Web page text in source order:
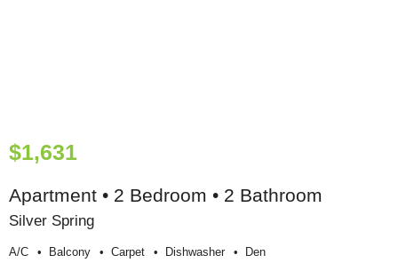
$1,631
Apartment • 2 Bedroom • 2 Bathroom
Silver Spring
A/c Balcony Carpet Dishwasher Den